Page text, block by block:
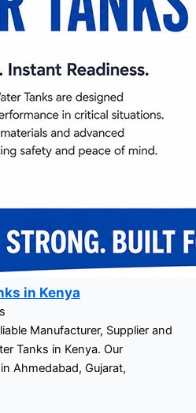
in Kenya
Manufacturer, Supplier and
Tanks in Kenya. Our
Ahmedabad, Gujarat,